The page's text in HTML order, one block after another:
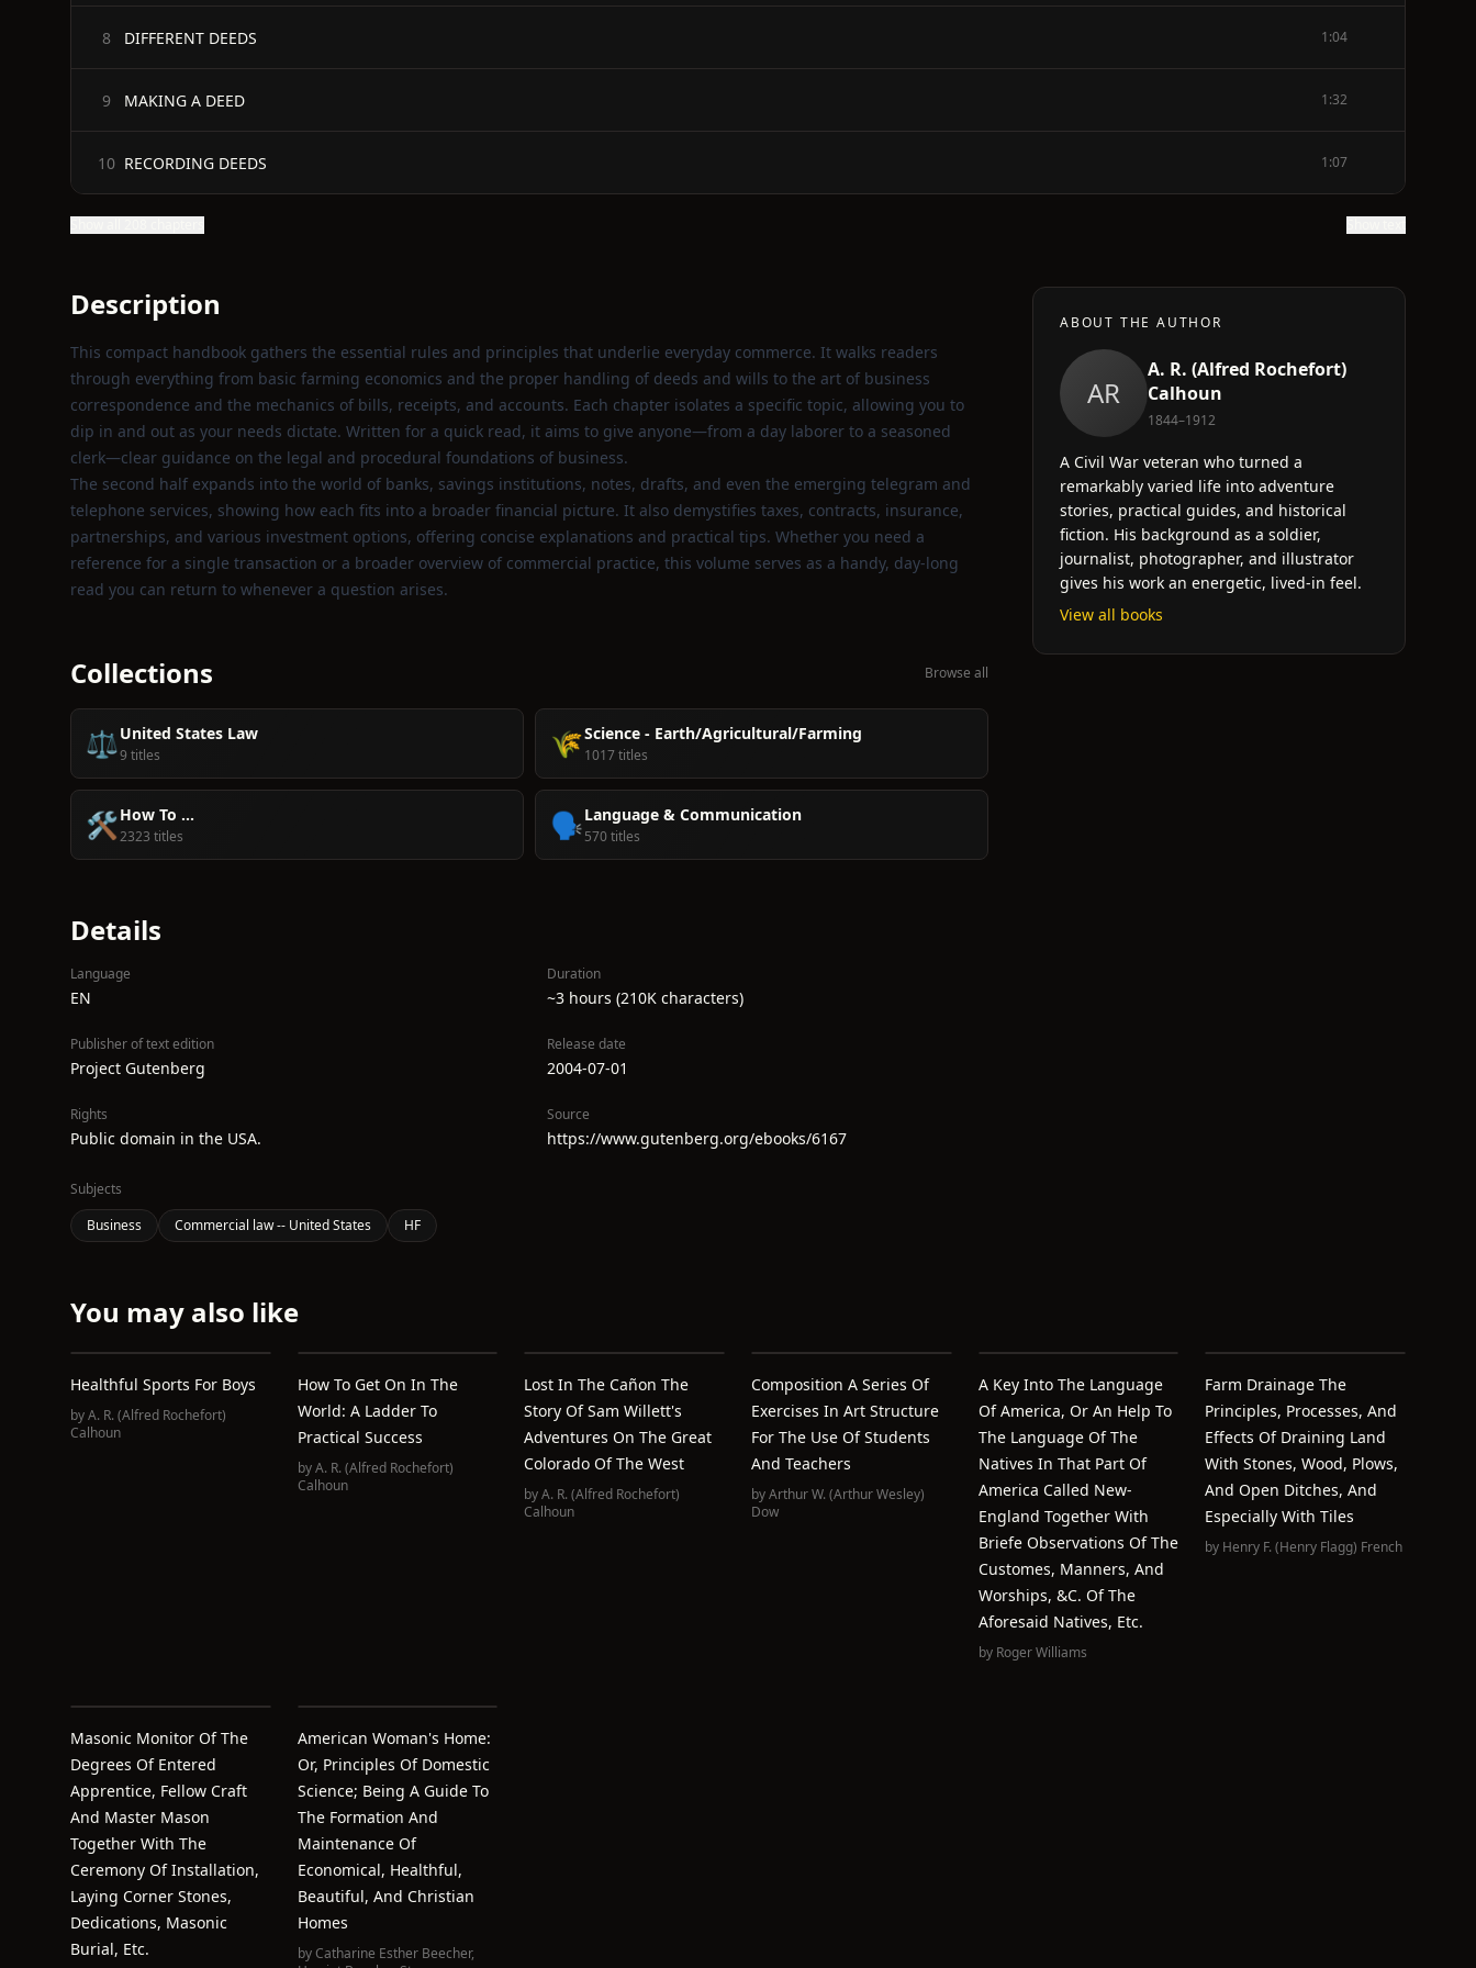
8 DIFFERENT DEEDS 1:04
9 MAKING A DEED 1:32
10 RECORDING DEEDS 1:07
Description
This compact handbook gathers the essential rules and principles that underlie everyday commerce. It walks readers
through everything from basic farming economics and the proper handling of deeds and wills to the art of business
correspondence and the mechanics of bills, receipts, and accounts. Each chapter isolates a specific topic, allowing you to
dip in and out as your needs dictate. Written for a quick read, it aims to give anyone—from a day laborer to a seasoned
clerk—clear guidance on the legal and procedural foundations of business.
The second half expands into the world of banks, savings institutions, notes, drafts, and even the emerging telegram and
telephone services, showing how each fits into a broader financial picture. It also demystifies taxes, contracts, insurance,
partnerships, and various investment options, offering concise explanations and practical tips. Whether you need a
reference for a single transaction or a broader overview of commercial practice, this volume serves as a handy, day‑long
read you can return to whenever a question arises.
Collections Browse all
⚖️United States Law
9 titles 🌾Science - Earth/Agricultural/Farming
1017 titles
🛠️How To ...
2323 titles 🗣️Language & Communication
570 titles
Details
Language
EN
Duration
~3 hours (210K characters)
Publisher of text edition
Project Gutenberg
Release date
2004-07-01
Rights
Public domain in the USA.
Source
https://www.gutenberg.org/ebooks/6167
Subjects
Business
Commercial law -- United States HF
ABOUT THE AUTHOR
AR
A. R. (Alfred Rochefort)
Calhoun
1844–1912
A Civil War veteran who turned a
remarkably varied life into adventure
stories, practical guides, and historical
fiction. His background as a soldier,
journalist, photographer, and illustrator
gives his work an energetic, lived-in feel.
View all books
You may also like
Healthful Sports For Boys
byA. R. (Alfred Rochefort)
Calhoun
How To Get On In The
World: A Ladder To
Practical Success
byA. R. (Alfred Rochefort)
Calhoun
Lost In The Cañon The
Story Of Sam Willett's
Adventures On The Great
Colorado Of The West
byA. R. (Alfred Rochefort)
Calhoun
Composition A Series Of
Exercises In Art Structure
For The Use Of Students
And Teachers
byArthur W. (Arthur Wesley)
Dow
A Key Into The Language
Of America, Or An Help To
The Language Of The
Natives In That Part Of
America Called New-
England Together With
Briefe Observations Of The
Customes, Manners, And
Worships, &c. Of The
Aforesaid Natives, Etc.
by Roger Williams
Farm Drainage The
Principles, Processes, And
Effects Of Draining Land
With Stones, Wood, Plows,
And Open Ditches, And
Especially With Tiles
by Henry F. (Henry Flagg) French
Masonic Monitor Of The
Degrees Of Entered
Apprentice, Fellow Craft
And Master Mason
Together With The
Ceremony Of Installation,
Laying Corner Stones,
Dedications, Masonic
Burial, Etc.
American Woman's Home:
Or, Principles Of Domestic
Science; Being A Guide To
The Formation And
Maintenance Of
Economical, Healthful,
Beautiful, And Christian
Homes
byCatharine Esther Beecher,